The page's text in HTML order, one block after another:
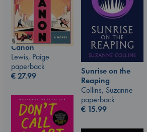
Canon
Lewis, Paige
paperback
€27.99
Sunrise on the
Reaping
Collins, Suzanne
paperback
€ 15.99